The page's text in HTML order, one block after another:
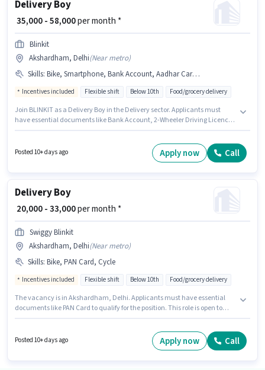
Delivery Boy
₹ 35,000 - 58,000per month *
Blinkit
Akshardham, Delhi(Near metro)
Skills: Bike, Smartphone, Bank Account, Aadhar Card, 2-Wheeler Driving Licence, PAN Card, Cycle
Incentives included Flexible shift Below 10th Food/grocery delivery
Join BLINKIT as a Delivery Boy in the Delivery sector. Applicants must
have essential documents like Bank Account, 2-Wheeler Driving Licence,
Smartphone, Cycle, Bike is important for the job role. This job role is
located in Akshardham, Delhi. This position comes with a Fixed +
Posted 10+ days ago Apply now Call
Delivery Boy
₹ 20,000 - 33,000per month *
Swiggy Blinkit
Akshardham, Delhi(Near metro)
Skills: Bike, PAN Card, Cycle
Incentives included Flexible shift Below 10th Food/grocery delivery
The vacancy is in Akshardham, Delhi. Applicants must have essential
documents like PAN Card to qualify for the position. This role is open to
of Delivery Boy in the Delivery category. The job role comes with
additional perk like Meal, Insurance, Medical Benefits.
Posted 10+ days ago Apply now Call